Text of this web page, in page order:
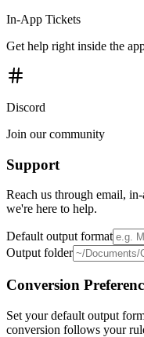
In-App Tickets
Get help right inside the
Discord
Join our community
Support
Reach us through email,
we're here to help.
Default output format
Output folder
Conversion
Set your default output
conversion follows your